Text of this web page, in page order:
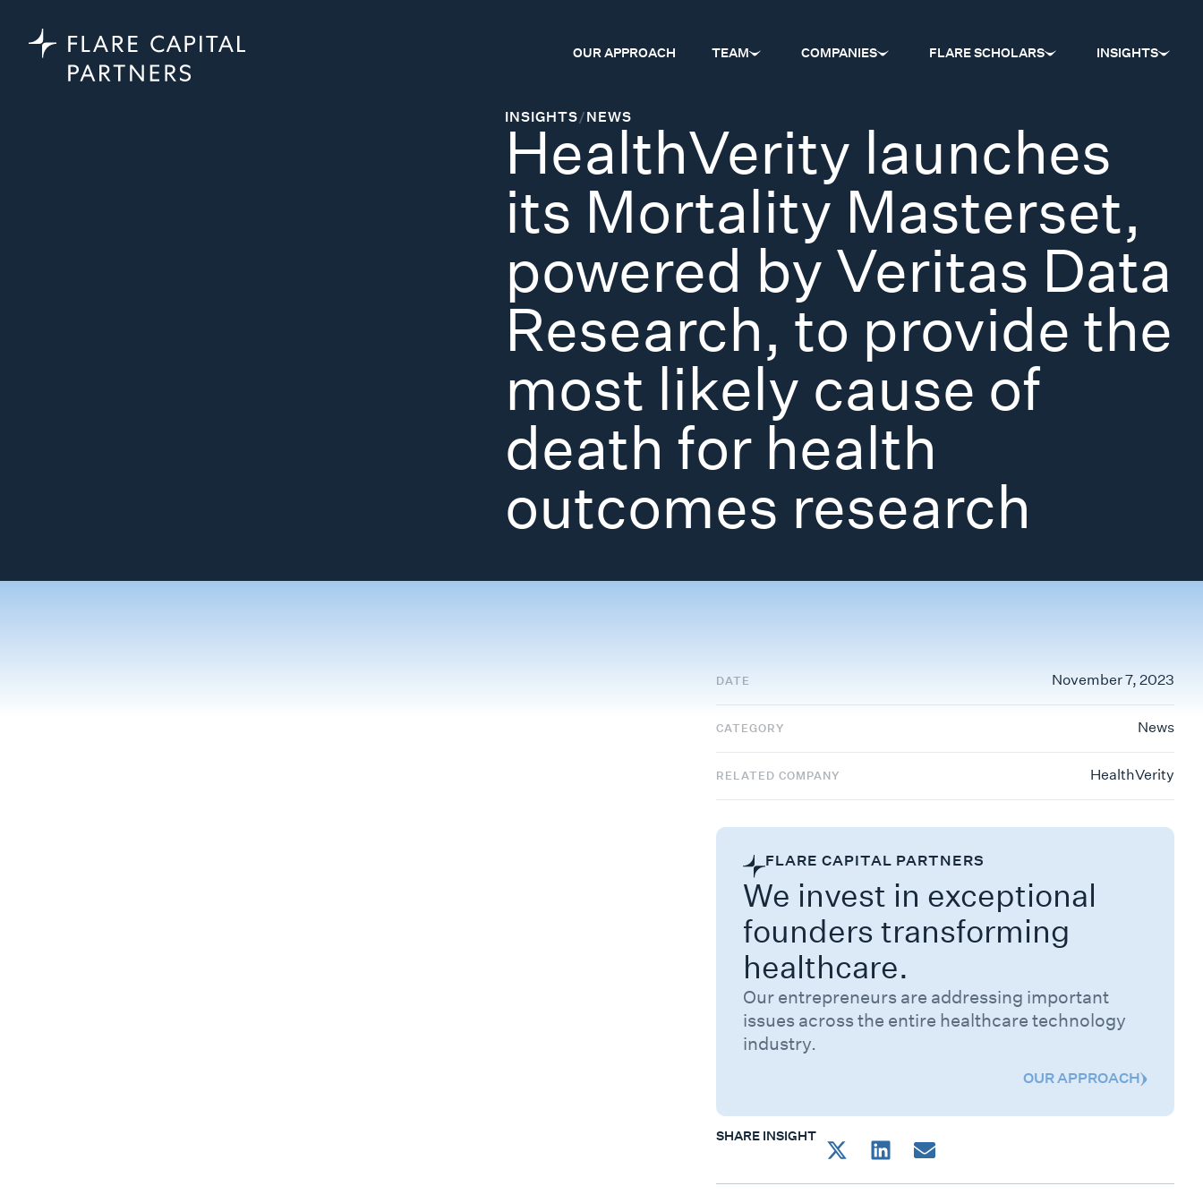
OUR APPROACH TEAM COMPANIES FLARE SCHOLARS INSIGHTS
INSIGHTS/NEWS
HealthVerity launches
its Mortality Masterset,
powered by Veritas Data
Research, to provide the
most likely cause of
death for health
outcomes research
DATE November 7, 2023
CATEGORY News
RELATED COMPANY HealthVerity
FLARE CAPITAL PARTNERS
We invest in exceptional
founders transforming
healthcare.
Our entrepreneurs are addressing important
issues across the entire healthcare technology
industry.
OUR APPROACH
SHARE INSIGHT